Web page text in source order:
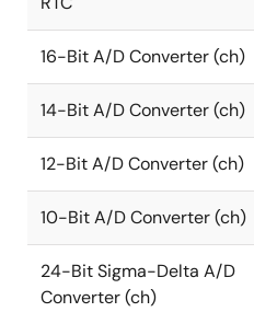
16-Bit A/D Converter (ch)
14-Bit A/D Converter (ch)
12-Bit A/D Converter (ch)
10-Bit A/D Converter (ch)
24-Bit Sigma-Delta A/D
Converter (ch)